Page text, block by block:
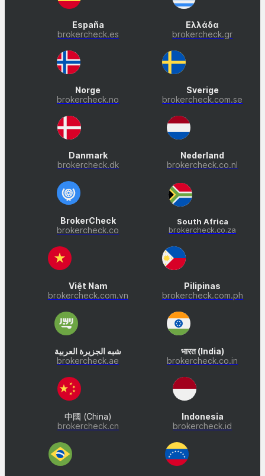
España
brokercheck.es
Ελλάδα
brokercheck.gr
Norge
brokercheck.no
Sverige
brokercheck.com.se
Danmark
brokercheck.dk
Nederland
brokercheck.co.nl
BrokerCheck
brokercheck.co
South Africa
brokercheck.co.za
Việt Nam
brokercheck.com.vn
Pilipinas
brokercheck.com.ph
شبه الجزيرة العربية
brokercheck.ae
भारत (India)
brokercheck.co.in
中國 (China)
brokercheck.cn
Indonesia
brokercheck.id